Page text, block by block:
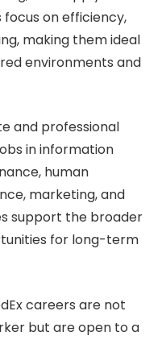
on efficiency,
making them ideal
environments and
and professional
in information
human
marketing, and
support the broader
for long-term
careers are not
but are open to a